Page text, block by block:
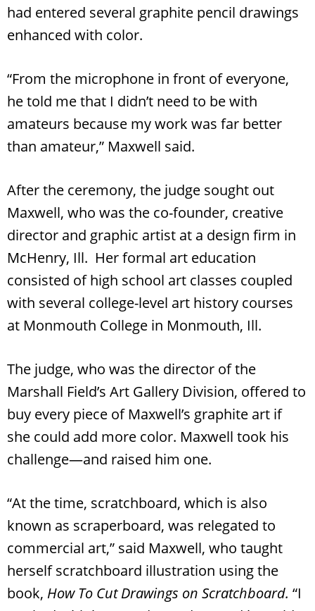
had entered several graphite pencil drawings
enhanced with color.
“From the microphone in front of everyone,
he told me that I didn’t need to be with
amateurs because my work was far better
than amateur,” Maxwell said.
After the ceremony, the judge sought out
Maxwell, who was the co-founder, creative
director and graphic artist at a design firm in
McHenry, Ill. Her formal art education
consisted of high school art classes coupled
with several college-level art history courses
at Monmouth College in Monmouth, Ill.
The judge, who was the director of the
Marshall Field’s Art Gallery Division, offered to
buy every piece of Maxwell’s graphite art if
she could add more color. Maxwell took his
challenge—and raised him one.
“At the time, scratchboard, which is also
known as scraperboard, was relegated to
commercial art,” said Maxwell, who taught
herself scratchboard illustration using the
book, How To Cut Drawings on Scratchboard. “I